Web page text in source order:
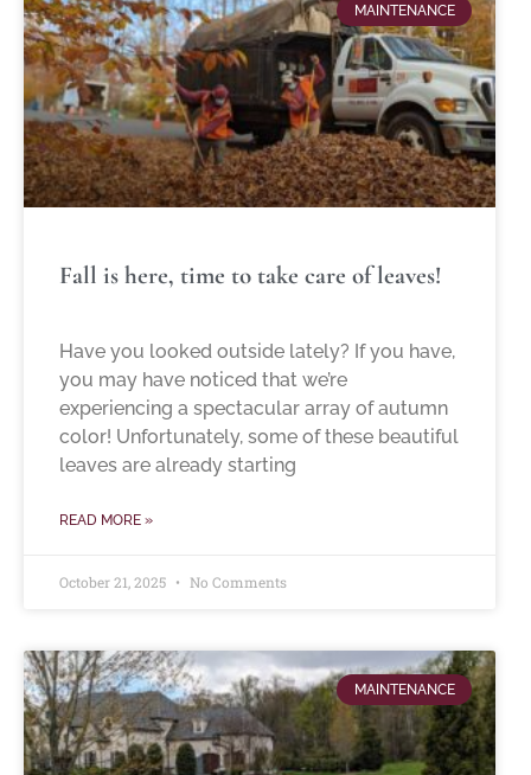
MAINTENANCE
Fall is here, time to take care of leaves!
Have you looked outside lately? If you have,
you may have noticed that we’re
experiencing a spectacular array of autumn
color! Unfortunately, some of these beautiful
leaves are already starting
READ MORE »
October 21, 2025 No Comments
MAINTENANCE